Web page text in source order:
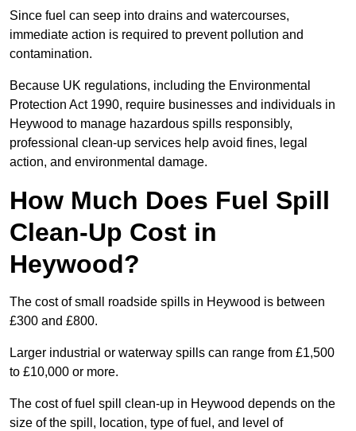
Since fuel can seep into drains and watercourses,
immediate action is required to prevent pollution and
contamination.
Because UK regulations, including the Environmental
Protection Act 1990, require businesses and individuals in
Heywood to manage hazardous spills responsibly,
professional clean-up services help avoid fines, legal
action, and environmental damage.
How Much Does Fuel Spill
Clean-Up Cost in
Heywood?
The cost of small roadside spills in Heywood is between
£300 and £800.
Larger industrial or waterway spills can range from £1,500
to £10,000 or more.
The cost of fuel spill clean-up in Heywood depends on the
size of the spill, location, type of fuel, and level of